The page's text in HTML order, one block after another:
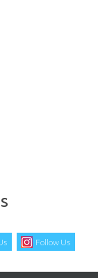
Follow Us